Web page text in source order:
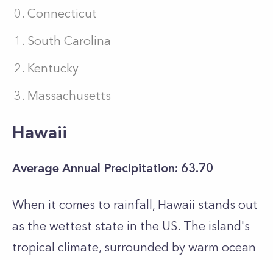
Connecticut
South Carolina
Kentucky
Massachusetts
Hawaii
Average Annual Precipitation: 63.70
When it comes to rainfall, Hawaii stands out
as the wettest state in the US. The island's
tropical climate, surrounded by warm ocean